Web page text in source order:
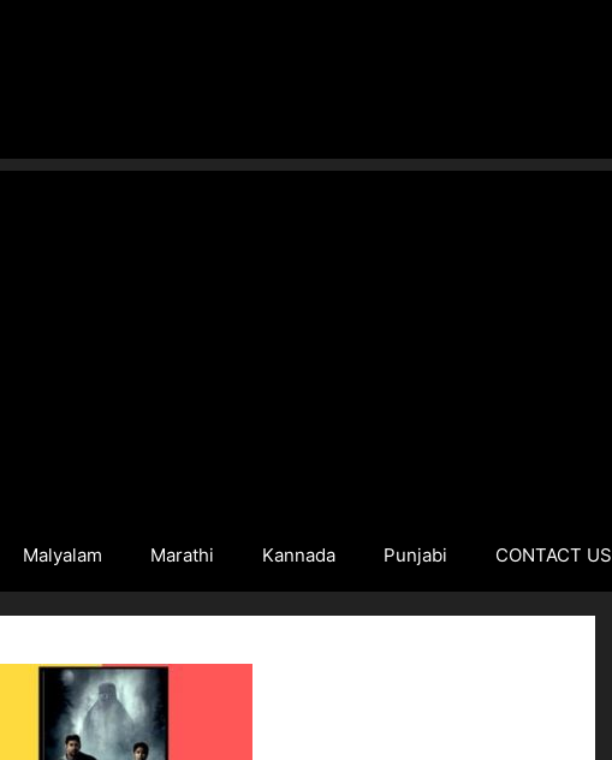
Malyalam Marathi Kannada Punjabi CONTACT US